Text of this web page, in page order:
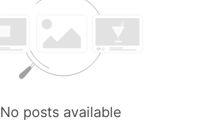
No posts available